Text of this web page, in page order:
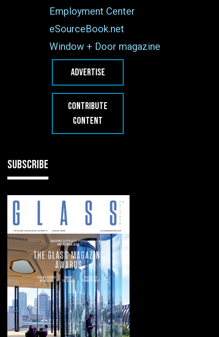
Employment Center
eSourceBook.net
Window + Door magazine
ADVERTISE
CONTRIBUTE
CONTENT
SUBSCRIBE